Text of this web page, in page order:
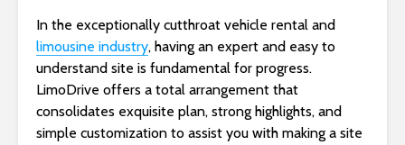
In the exceptionally cutthroat vehicle rental and
limousine industry, having an expert and easy to
understand site is fundamental for progress.
LimoDrive offers a total arrangement that
consolidates exquisite plan, strong highlights, and
simple customization to assist you with making a site